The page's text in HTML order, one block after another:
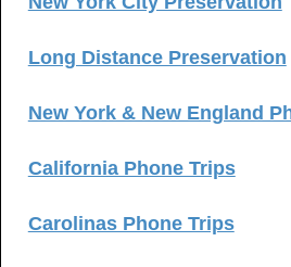
Long Distance Preservation
New York & New England
California Phone Trips
Carolinas Phone Trips